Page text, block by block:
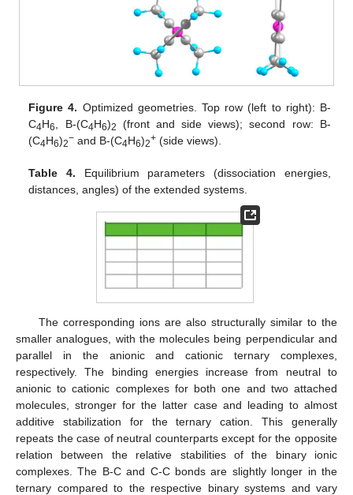
Figure 4. Optimized geometries. Top row (left to right): B-
C4H6 , B-(C4H6)2
(front and side views); second row: B-
(C4H6)2− and B-(C4H6)2+ (side views).
Table 4. Equilibrium parameters (dissociation energies,
distances, angles) of the extended systems.
The corresponding ions are also structurally similar to the
smaller analogues, with the molecules being perpendicular and
parallel in the anionic and cationic ternary complexes,
respectively. The binding energies increase from neutral to
anionic to cationic complexes for both one and two attached
molecules, stronger for the latter case and leading to almost
additive stabilization for the ternary cation. This generally
repeats the case of neutral counterparts except for the opposite
relation between the relative stabilities of the binary ionic
complexes. The B-C and C-C bonds are slightly longer in the
ternary compared to the respective binary systems and vary